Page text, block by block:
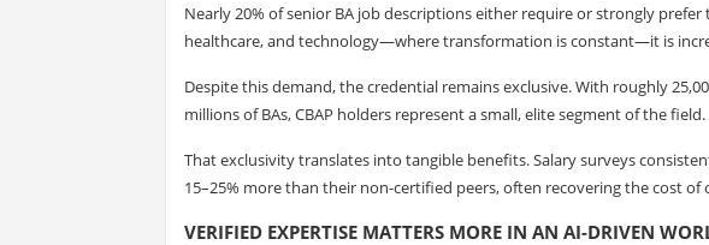
Nearly 20% of senior BA job descriptions either require or strongly
healthcare, and technology—where transformation is constant—it is
Despite this demand, the credential remains exclusive. With roughly
millions of BAs, CBAP holders represent a small, elite segment of the field.
That exclusivity translates into tangible benefits. Salary surveys
15–25% more than their non-certified peers, often recovering the cost
VERIFIED EXPERTISE MATTERS MORE IN AN AI-DRIVEN